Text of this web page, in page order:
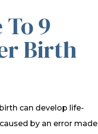
9
Birth
can develop life-
by an error made